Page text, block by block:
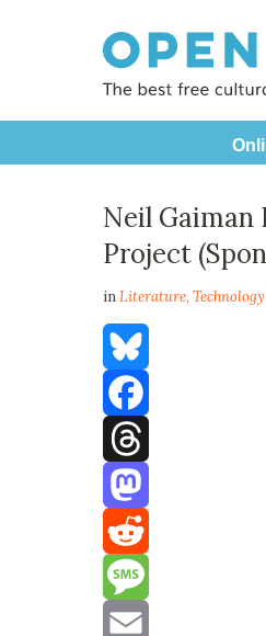
Neil Gaiman
Project
inLiterature,Technology
Bluesky
Facebook
Threads
Mastodon
Reddit
Message